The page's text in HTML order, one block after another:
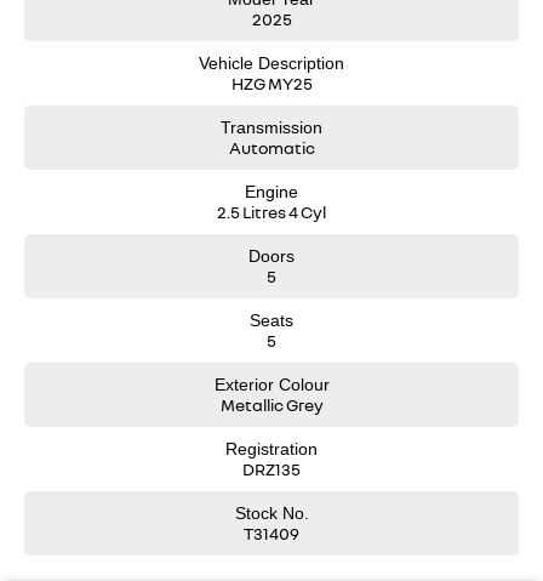
2025
Vehicle Description
HZG MY25
Transmission
Automatic
Engine
2.5 Litres 4 Cyl
Doors
5
Seats
5
Exterior Colour
Metallic Grey
Registration
DRZ135
Stock No.
T31409